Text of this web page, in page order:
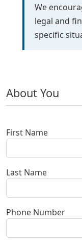
We
legal and
specific
About You
First Name
Last Name
Phone Number